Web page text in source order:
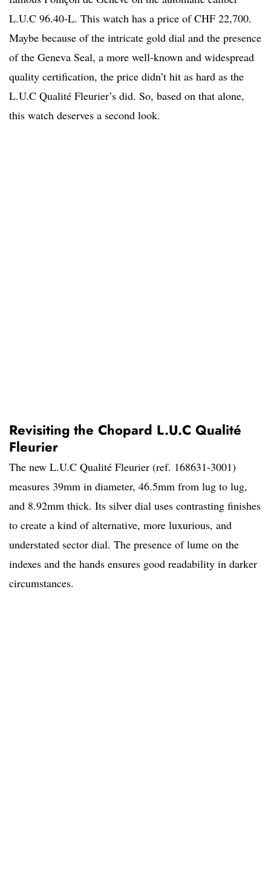
L.U.C 96.40-L. This watch has a price of CHF 22,700.
Maybe because of the intricate gold dial and the presence
of the Geneva Seal, a more well-known and widespread
quality certification, the price didn’t hit as hard as the
L.U.C Qualité Fleurier’s did. So, based on that alone,
this watch deserves a second look.
Revisiting the Chopard L.U.C Qualité
Fleurier
The new L.U.C Qualité Fleurier (ref. 168631-3001)
measures 39mm in diameter, 46.5mm from lug to lug,
and 8.92mm thick. Its silver dial uses contrasting finishes
to create a kind of alternative, more luxurious, and
understated sector dial. The presence of lume on the
indexes and the hands ensures good readability in darker
circumstances.